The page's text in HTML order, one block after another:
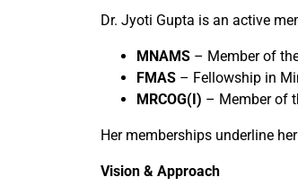
Dr. Jyoti Gupta is an active
MNAMS – Member of
FMAS – Fellowship in
MRCOG(I) – Member of
Her memberships underline
Vision & Approach